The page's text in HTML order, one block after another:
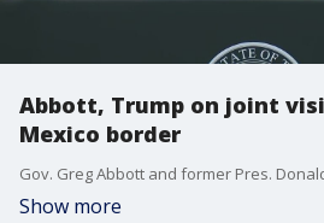
Abbott, Trump on joint
Mexico border
Show more